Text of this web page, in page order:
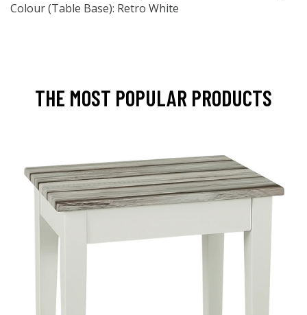
Colour (Table Base): Retro White
THE MOST POPULAR PRODUCTS